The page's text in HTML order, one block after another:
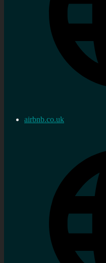
airbnb.co.uk